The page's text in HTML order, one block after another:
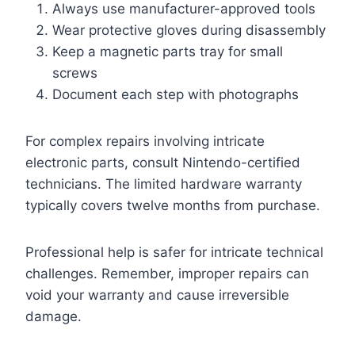
Always use manufacturer-approved tools
Wear protective gloves during disassembly
Keep a magnetic parts tray for small
screws
Document each step with photographs
For complex repairs involving intricate
electronic parts, consult Nintendo-certified
technicians. The limited hardware warranty
typically covers twelve months from purchase.
Professional help is safer for intricate technical
challenges. Remember, improper repairs can
void your warranty and cause irreversible
damage.